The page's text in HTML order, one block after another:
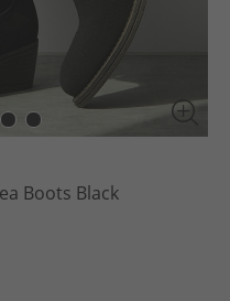
Boots Black